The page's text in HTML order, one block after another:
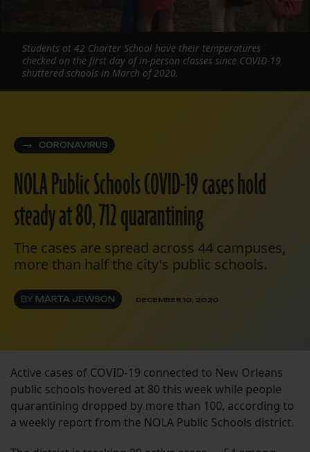
CORONAVIRUS
NOLA Public Schools COVID-19 cases hold
steady at 80, 712 quarantining
The cases are spread across 44 campuses,
more than half the city's public schools.
BY MARTA JEWSON DECEMBER 10, 2020
Students at 42 Charter School have their temperatures
checked on the first day of in-person classes since COVID-19
shuttered schools in March of 2020.
Active cases of COVID-19 connected to New Orleans
public schools hovered at 80 this week while people
quarantining dropped by more than 100, according to
a weekly report from the NOLA Public Schools district.